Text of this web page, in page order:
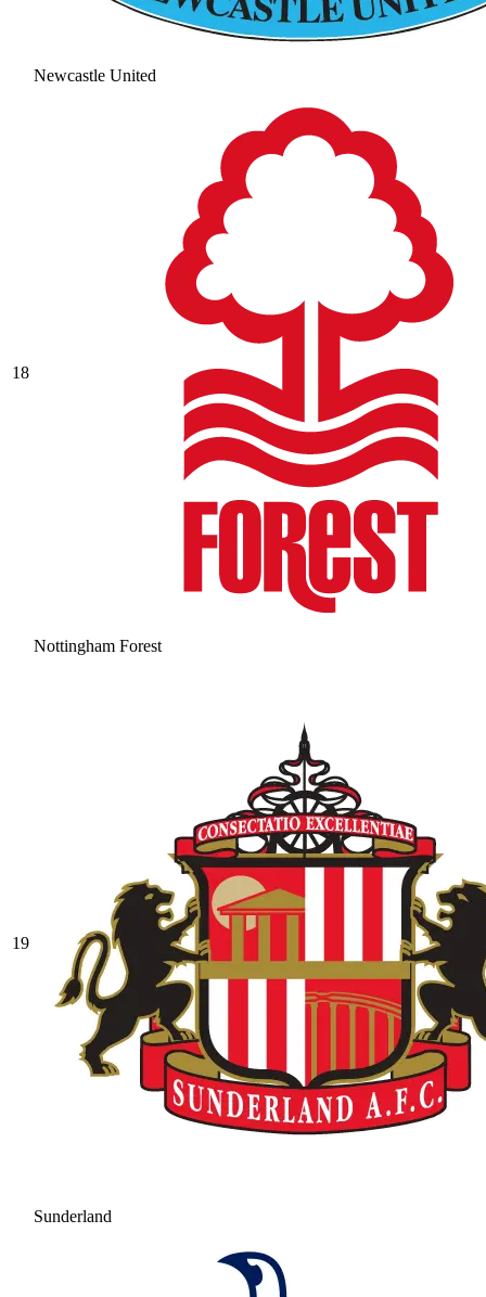
Newcastle United
18
Nottingham Forest
19
Sunderland